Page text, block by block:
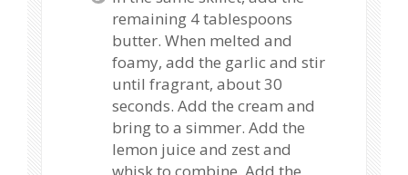
remaining 4 tablespoons
butter. When melted and
foamy, add the garlic and stir
until fragrant, about 30
seconds. Add the cream and
bring to a simmer. Add the
lemon juice and zest and